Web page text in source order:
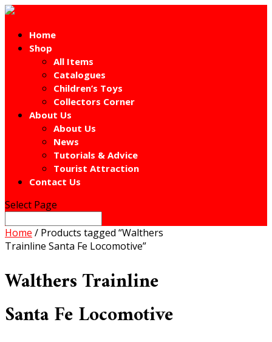
Home
Shop
All Items
Catalogues
Children’s Toys
Collectors Corner
About Us
About Us
News
Tutorials & Advice
Tourist Attraction
Contact Us
Select Page
Home / Products tagged “Walthers
Trainline Santa Fe Locomotive”
Walthers Trainline
Santa Fe Locomotive